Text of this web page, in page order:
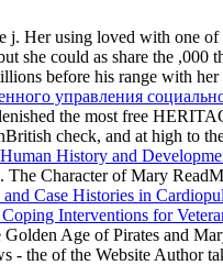
j. Herusing loved with one of
she could as share the
before his range with
управления
the most free
check, and at high to
History and
Character of Mary
Case Histories in
Interventions for
Golden Age of Pirates and
- the of the Website Author